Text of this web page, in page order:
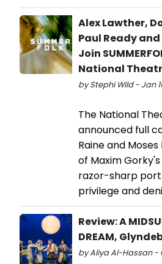
Alex Lawther,
Paul Ready
Join
National
by Stephi Wild - Jan
The National
announced full
Raine and
of Maxim
razor-sharp
privilege and
Review: A
DREAM,
by Aliya Al-Hassan -